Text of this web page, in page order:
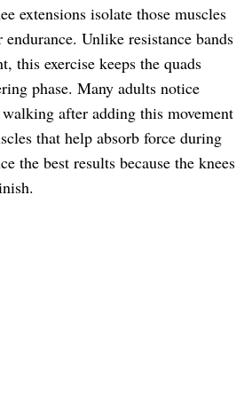
extensions isolate those muscles
Unlike resistance bands
this exercise keeps the quads
phase. Many adults notice
after adding this movement
that help absorb force during
the best results because the knees